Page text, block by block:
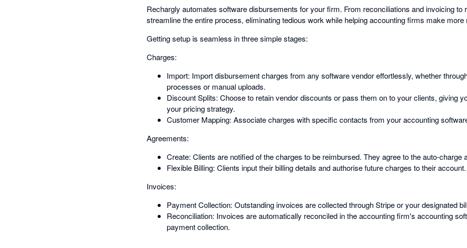
Rechargly automates software disbursements for your firm. From reconciliations and invoicing to
streamline the entire process, eliminating tedious work while helping accounting firms make more
Getting setup is seamless in three simple stages:
Charges:
Import: Import disbursement charges from any software vendor effortlessly, whether
processes or manual uploads.
Discount Splits: Choose to retain vendor discounts or pass them on to your clients, giving
your pricing strategy.
Customer Mapping: Associate charges with specific contacts from your accounting
Agreements:
Create: Clients are notified of the charges to be reimbursed. They agree to the auto-charge
Flexible Billing: Clients input their billing details and authorise future charges to their account.
Invoices:
Payment Collection: Outstanding invoices are collected through Stripe or your designated
Reconciliation: Invoices are automatically reconciled in the accounting firm's accounting
payment collection.